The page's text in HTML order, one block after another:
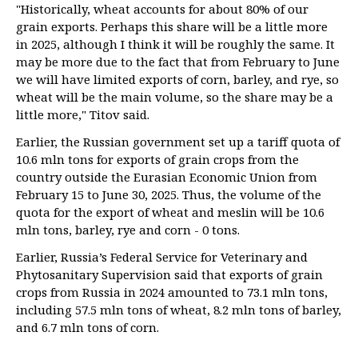
"Historically, wheat accounts for about 80% of our
grain exports. Perhaps this share will be a little more
in 2025, although I think it will be roughly the same. It
may be more due to the fact that from February to June
we will have limited exports of corn, barley, and rye, so
wheat will be the main volume, so the share may be a
little more," Titov said.
Earlier, the Russian government set up a tariff quota of
10.6 mln tons for exports of grain crops from the
country outside the Eurasian Economic Union from
February 15 to June 30, 2025. Thus, the volume of the
quota for the export of wheat and meslin will be 10.6
mln tons, barley, rye and corn - 0 tons.
Earlier, Russia’s Federal Service for Veterinary and
Phytosanitary Supervision said that exports of grain
crops from Russia in 2024 amounted to 73.1 mln tons,
including 57.5 mln tons of wheat, 8.2 mln tons of barley,
and 6.7 mln tons of corn.